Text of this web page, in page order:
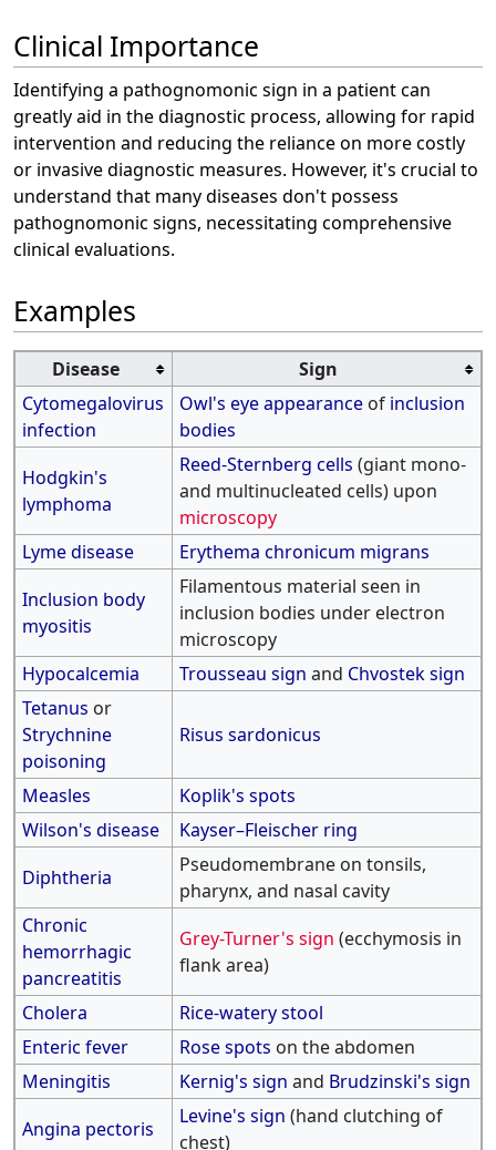
Clinical Importance
Identifying a pathognomonic sign in a patient can
greatly aid in the diagnostic process, allowing for rapid
intervention and reducing the reliance on more costly
or invasive diagnostic measures. However, it's crucial to
understand that many diseases don't possess
pathognomonic signs, necessitating comprehensive
clinical evaluations.
Examples
Disease
Sign
Cytomegalovirus
infection
Owl's eye appearance of inclusion
bodies
Hodgkin's
lymphoma
Reed-Sternberg cells (giant mono-
and multinucleated cells) upon
microscopy
Lyme disease
Erythema chronicum migrans
Inclusion body
myositis
Filamentous material seen in
inclusion bodies under electron
microscopy
Hypocalcemia
Trousseau sign and Chvostek sign
Tetanus or
Strychnine
poisoning
Risus sardonicus
Measles
Koplik's spots
Wilson's disease
Kayser–Fleischer ring
Diphtheria
Pseudomembrane on tonsils,
pharynx, and nasal cavity
Chronic
hemorrhagic
pancreatitis
Grey-Turner's sign (ecchymosis in
flank area)
Cholera
Rice-watery stool
Enteric fever
Rose spots on the abdomen
Meningitis
Kernig's sign and Brudzinski's sign
Angina pectoris
Levine's sign (hand clutching of
chest)